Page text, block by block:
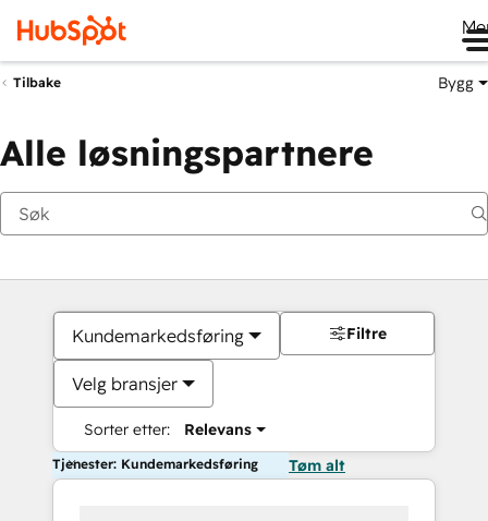
Tilbake Bygg
Alle løsningspartnere
Kundemarkedsføring
Velg bransjer
Sorter etter: Relevans
Filtre
Tjenester: Kundemarkedsføring Tøm alt